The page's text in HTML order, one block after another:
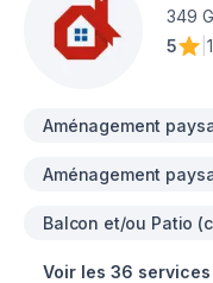
349
5
Aménagement
Aménagement
Balcon et/ou Patio
Voir les 36 services